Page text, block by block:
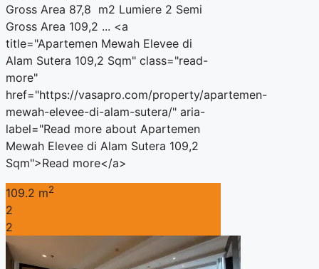
Gross Area 87,8 m2 Lumiere 2 Semi
Gross Area 109,2 ... <a
title="Apartemen Mewah Elevee di
Alam Sutera 109,2 Sqm" class="read-
more"
href="https://vasapro.com/property/apartemen-
mewah-elevee-di-alam-sutera/" aria-
label="Read more about Apartemen
Mewah Elevee di Alam Sutera 109,2
Sqm">Read more</a>
109.2 m2
2
2